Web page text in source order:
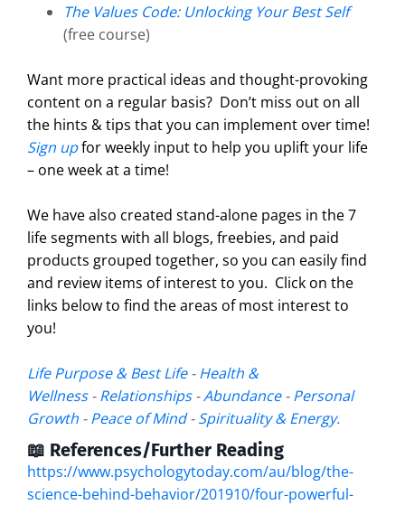
The Values Code: Unlocking Your Best Self
(free course)
Want more practical ideas and thought-provoking
content on a regular basis? Don’t miss out on all
the hints & tips that you can implement over time!
Sign upfor weekly input to help you uplift your life
– one week at a time!
We have also created stand-alone pages in the 7
life segments with all blogs, freebies, and paid
products grouped together, so you can easily find
and review items of interest to you. Click on the
links below to find the areas of most interest to
you!
Life Purpose & Best Life-Health &
Wellness-Relationships-Abundance-Personal
Growth -Peace of Mind-Spirituality & Energy.
📖 References/Further Reading
https://www.psychologytoday.com/au/blog/the-
science-behind-behavior/201910/four-powerful-